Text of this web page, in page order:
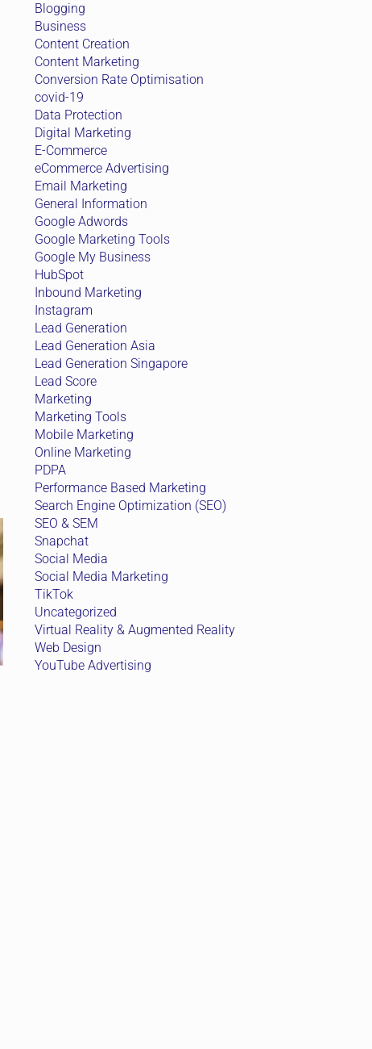
Blogging
Business
Content Creation
Content Marketing
Conversion Rate Optimisation
covid-19
Data Protection
Digital Marketing
E-Commerce
eCommerce Advertising
Email Marketing
General Information
Google Adwords
Google Marketing Tools
Google My Business
HubSpot
Inbound Marketing
Instagram
Lead Generation
Lead Generation Asia
Lead Generation Singapore
Lead Score
Marketing
Marketing Tools
Mobile Marketing
Online Marketing
PDPA
Performance Based Marketing
Search Engine Optimization (SEO)
SEO & SEM
Snapchat
Social Media
Social Media Marketing
TikTok
Uncategorized
Virtual Reality & Augmented Reality
Web Design
YouTube Advertising